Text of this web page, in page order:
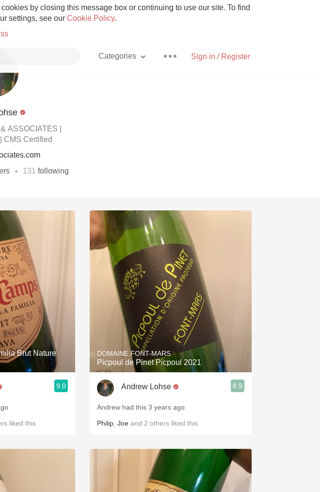
by closing this message box or continuing to use our site. To find
settings, see our Cookie Policy.
Sign in / Register
Categories
Hops
Sour Beer
Islay
Mezcal
ASSOCIATES |
CMS Certified
• 131 following
Brut Nature
9.0
liked this
DOMAINE FONT-MARS
Picpoul de Pinet Picpoul 2021
Andrew Lohse 8.9
Andrew had this 3 years ago
Philip Joe and 2 others liked this